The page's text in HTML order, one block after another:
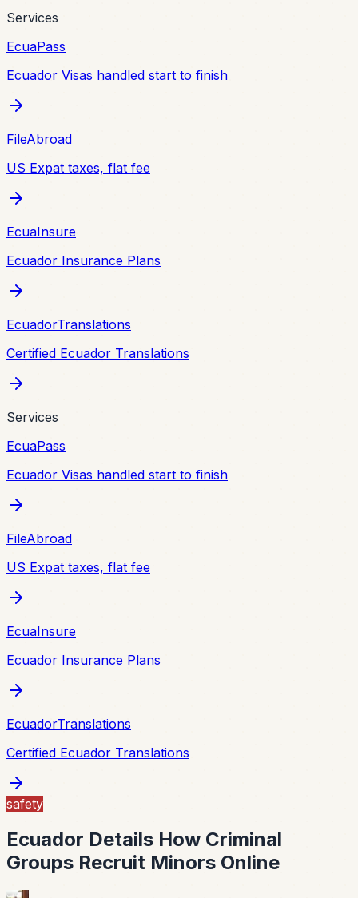
Services
EcuaPass
Ecuador Visas handled start to finish
FileAbroad
US Expat taxes, flat fee
EcuaInsure
Ecuador Insurance Plans
EcuadorTranslations
Certified Ecuador Translations
Services
EcuaPass
Ecuador Visas handled start to finish
FileAbroad
US Expat taxes, flat fee
EcuaInsure
Ecuador Insurance Plans
EcuadorTranslations
Certified Ecuador Translations
safety
Ecuador Details How Criminal
Groups Recruit Minors Online